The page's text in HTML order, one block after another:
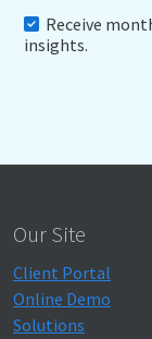
Receive
insights.
Our Site
Client Portal
Online Demo
Solutions